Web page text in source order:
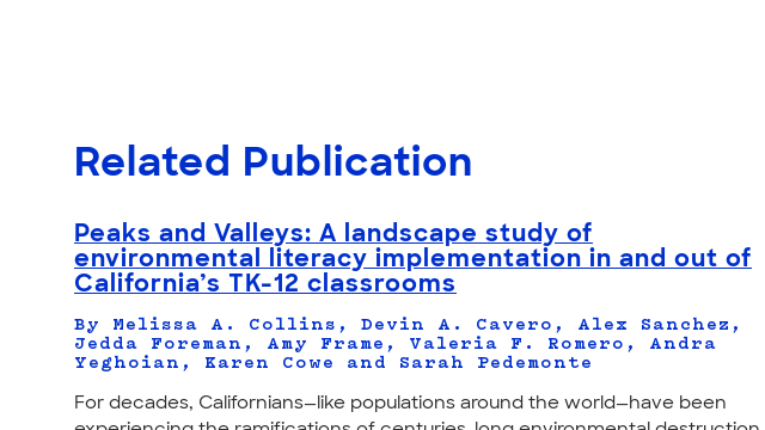
Related Publication
Peaks and Valleys: A landscape study of
environmental literacy implementation in and out of
California’s TK-12 classrooms
By Melissa A. Collins, Devin A. Cavero, Alex Sanchez,
Jedda Foreman, Amy Frame, Valeria F. Romero, Andra
Yeghoian, Karen Cowe and Sarah Pedemonte
For decades, Californians—like populations around the world—have been